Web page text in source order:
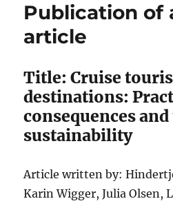
Publication of
article
Title: Cruise
destinations:
consequences
sustainability
Article written by:
Karin Wigger, Julia Olsen,